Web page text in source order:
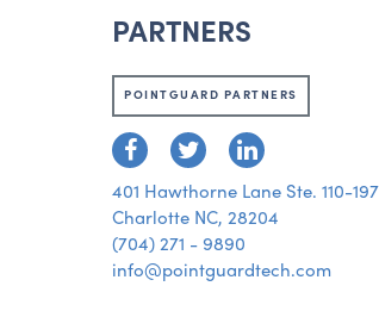
PARTNERS
POINTGUARD PARTNERS
401 Hawthorne Lane Ste. 110-197
Charlotte NC, 28204
(704) 271 - 9890
info@pointguardtech.com